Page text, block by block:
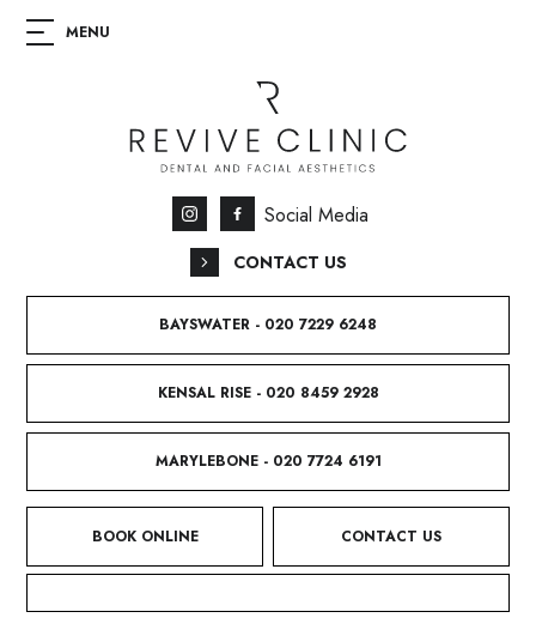
Social Media
CONTACT US
BAYSWATER - 020 7229 6248
KENSAL RISE - 020 8459 2928
MARYLEBONE - 020 7724 6191
BOOK ONLINE CONTACT US